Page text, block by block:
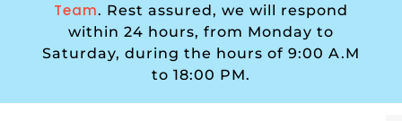
Team. Rest assured, we will respond
within 24 hours, from Monday to
Saturday, during the hours of 9:00 A.M
to 18:00 PM.